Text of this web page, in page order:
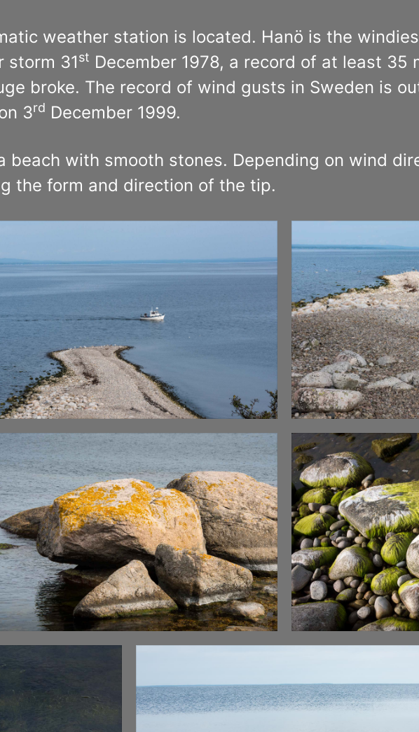
weather station is located. Hanö is the
storm 31st December 1978, a record of at least 35
broke. The record of wind gusts in Sweden is
3rd December 1999.
beach with smooth stones. Depending on wind
the form and direction of the tip.